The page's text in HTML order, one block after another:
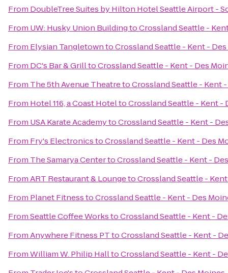
From DoubleTree Suites by Hilton Hotel Seattle Airport -
From UW: Husky Union BuildingtoCrossland Seattle -
From Elysian TangletowntoCrossland Seattle - Kent -
From DC's Bar & GrilltoCrossland Seattle - Kent - Des
From The 5th Avenue TheatretoCrossland Seattle - Kent
From Hotel 116, a Coast HoteltoCrossland Seattle - Kent -
From USA Karate AcademytoCrossland Seattle - Kent -
From Fry's ElectronicstoCrossland Seattle - Kent - Des
From The Samarya CentertoCrossland Seattle - Kent -
FromART Restaurant & LoungetoCrossland Seattle -
From Planet FitnesstoCrossland Seattle - Kent - Des
FromSeattle Coffee WorkstoCrossland Seattle - Kent -
FromAnywhere Fitness PTtoCrossland Seattle - Kent -
FromWilliam W. Philip HalltoCrossland Seattle - Kent -